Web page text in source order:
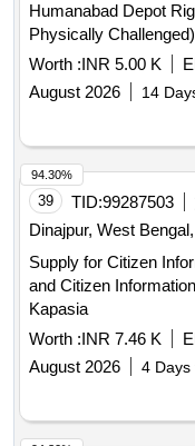
Humanabad Depot
Physically Challenged)
Worth :INR 5.00 K
August 2026
14
39 TID:99287503
Dinajpur, West
Supply for Citizen
and Citizen
Kapasia
Worth :INR 7.46 K
August 2026
4 Days
94.30%